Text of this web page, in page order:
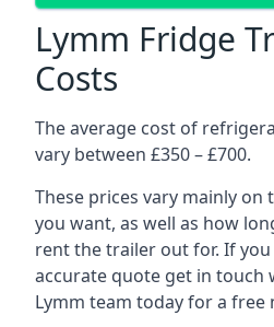
Lymm Fridge
Costs
The average cost of
vary between £350 – £700.
These prices vary mainly
you want, as well as how
rent the trailer out for. If
accurate quote get in touch
Lymm team today for a